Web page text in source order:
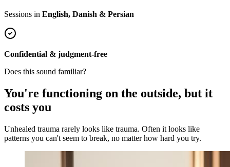
Sessions in English, Danish & Persian
Confidential & judgment-free
Does this sound familiar?
You're functioning on the outside, but it
costs you
Unhealed trauma rarely looks like trauma. Often it looks like
patterns you can't seem to break, no matter how hard you try.